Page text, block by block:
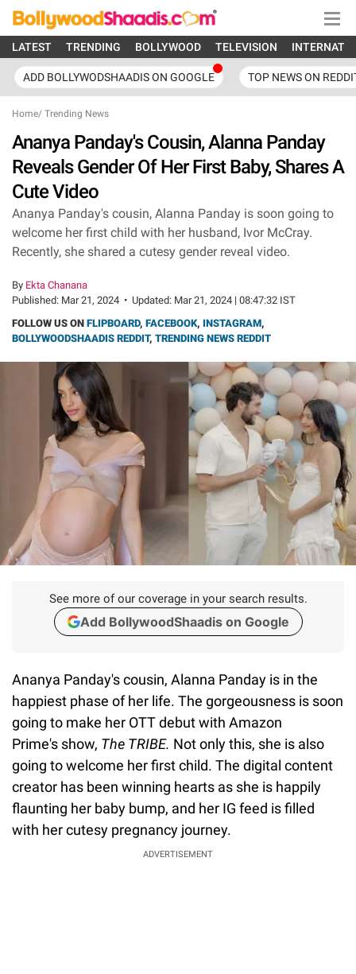
LATEST TRENDING BOLLYWOOD TELEVISION
ADD BOLLYWODSHAADIS ON GOOGLE TOP NEWS ON
Home/ Trending News
Ananya Panday's Cousin, Alanna Panday
Reveals Gender Of Her First Baby, Shares A
Cute Video
Ananya Panday's cousin, Alanna Panday is soon going to
welcome her first child with her husband, Ivor McCray.
Recently, she shared a cutesy gender reveal video.
By Ekta Chanana
Published: Mar 21, 2024 • Updated: Mar 21, 2024 | 08:47:32 IST
FOLLOW US ON FLIPBOARD, FACEBOOK, INSTAGRAM,
BOLLYWOODSHAADIS REDDIT, TRENDING NEWS REDDIT
See more of our coverage in your search results.
Add BollywoodShaadis on Google
Ananya Panday's cousin, Alanna Panday is in the
happiest phase of her life. The gorgeousness is soon
going to make her OTT debut with Amazon
Prime's show, The TRIBE. Not only this, she is also
going to welcome her first child. The digital content
creator has been winning hearts as she is happily
flaunting her baby bump, and her IG feed is filled
with her cutesy pregnancy journey.
ADVERTISEMENT